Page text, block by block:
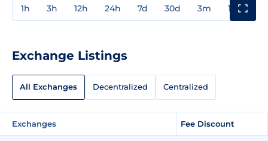
1h 3h 12h 24h 7d 30d 3m 1y
Exchange Listings
All Exchanges Decentralized Centralized
Exchanges Fee Discount